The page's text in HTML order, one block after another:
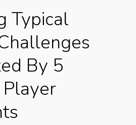
Typical
By 5